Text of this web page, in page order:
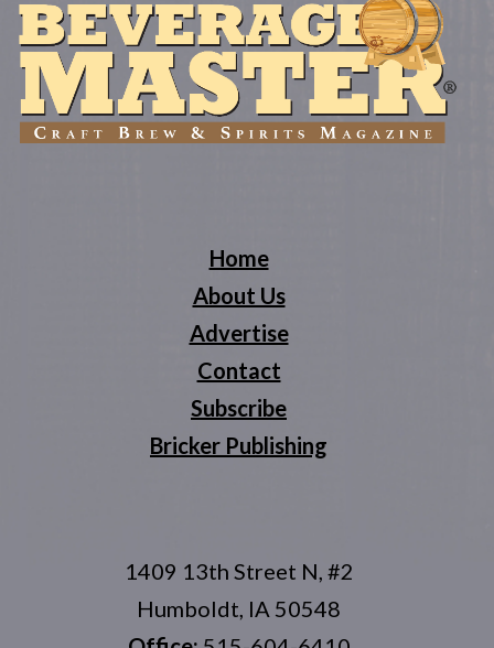
Home
About Us
Advertise
Contact
Subscribe
Bricker Publishing
1409 13th Street N, #2
Humboldt, IA 50548